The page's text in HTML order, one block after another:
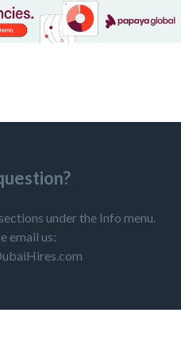
under the Info menu.
email us: